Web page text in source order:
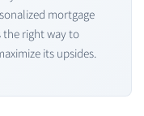
mortgage
the right way to
its upsides.